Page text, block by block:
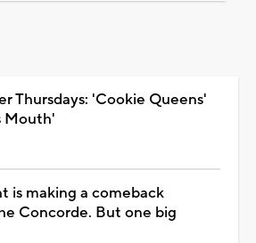
Thursdays: 'Cookie Queens'
Mouth'
is making a comeback
Concorde. But one big